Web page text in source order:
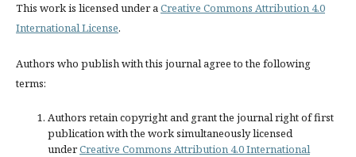
This work is licensed under aCreative Commons Attribution 4.0
International License.
Authors who publish with this journal agree to the following
terms:
Authors retain copyright and grant the journal right of first
publication with the work simultaneously licensed
underCreative Commons Attribution 4.0 International